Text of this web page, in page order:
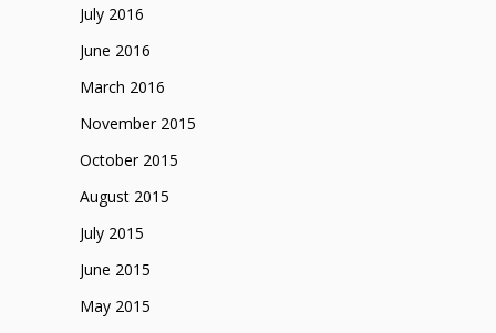
July 2016
June 2016
March 2016
November 2015
October 2015
August 2015
July 2015
June 2015
May 2015